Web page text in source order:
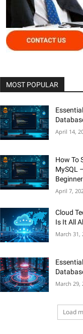
MOST POPULAR
April 14,
How To
MySQL
April 7,
Cloud
Is It All
March 31,
March 29,
Load